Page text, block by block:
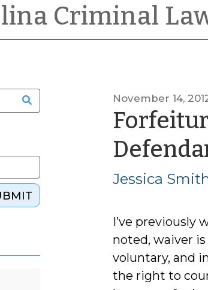
Criminal
November 14,
Jessica
I’ve previously
noted, waiver
voluntary, and
the right to